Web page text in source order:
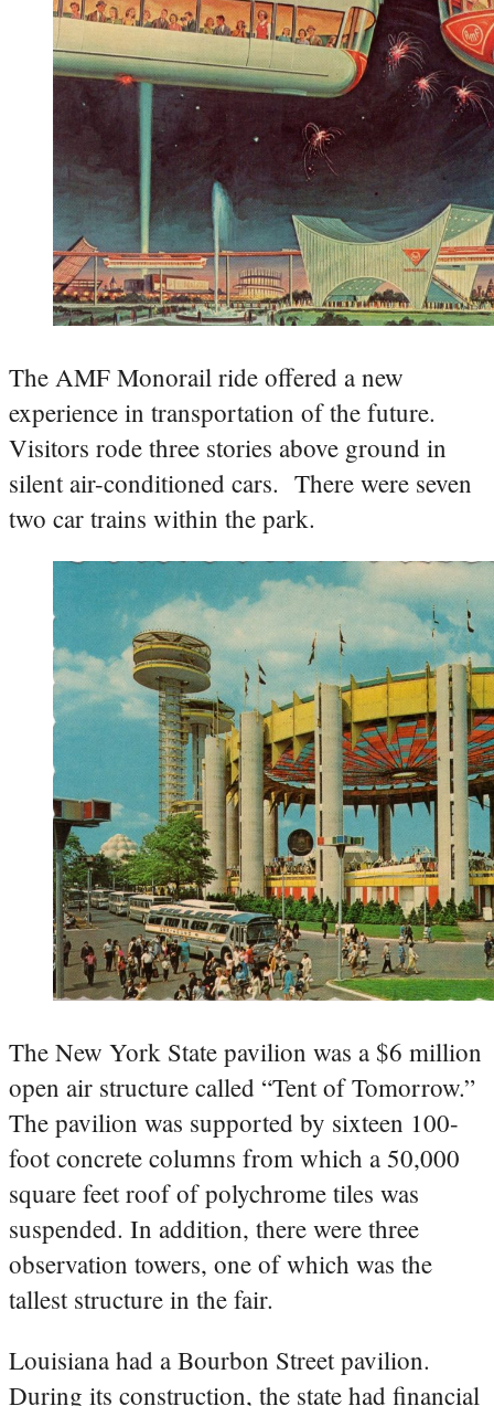
The AMF Monorail ride offered a new
experience in transportation of the future.
Visitors rode three stories above ground in
silent air-conditioned cars. There were seven
two car trains within the park.
The New York State pavilion was a $6 million
open air structure called “Tent of Tomorrow.”
The pavilion was supported by sixteen 100-
foot concrete columns from which a 50,000
square feet roof of polychrome tiles was
suspended. In addition, there were three
observation towers, one of which was the
tallest structure in the fair.
Louisiana had a Bourbon Street pavilion.
During its construction, the state had financial